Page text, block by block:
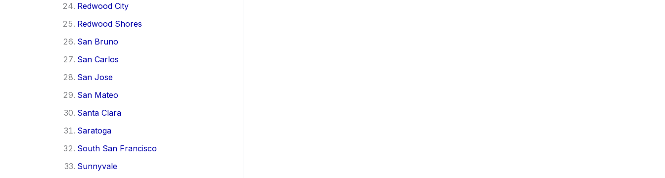
Redwood City
Redwood Shores
San Bruno
San Carlos
San Jose
San Mateo
Santa Clara
Saratoga
South San Francisco
Sunnyvale